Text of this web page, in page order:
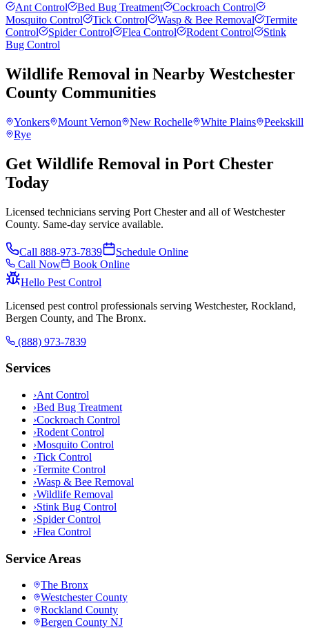
Ant Control Bed Bug Treatment
Cockroach Control
Mosquito Control
Tick Control Wasp & Bee Removal
Termite
Control
Spider Control Flea Control Rodent Control
Stink
Bug Control
Wildlife Removal in Nearby Westchester
County Communities
Yonkers Mount Vernon New Rochelle White Plains
Peekskill
Rye
Get Wildlife Removal in Port Chester
Today
Licensed technicians serving Port Chester and all of Westchester
County. Same-day service available.
Call 888-973-7839
Schedule Online
Call Now
Book Online
Hello Pest Control
Licensed pest control professionals serving Westchester, Rockland,
Bergen County, and The Bronx.
(888) 973-7839
Services
›Ant Control
›Bed Bug Treatment
›Cockroach Control
›Rodent Control
›Mosquito Control
›Tick Control
›Termite Control
›Wasp & Bee Removal
›Wildlife Removal
›Stink Bug Control
›Spider Control
›Flea Control
Service Areas
The Bronx
Westchester County
Rockland County
Bergen County NJ